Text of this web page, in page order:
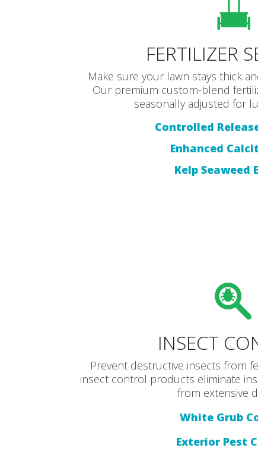
FERTILIZER
Make sure your lawn stays thick
Our premium custom-blend
seasonally adjusted for
Controlled
Enhanced
Kelp Seaweed
INSECT
Prevent destructive insects from
insect control products eliminate
from extensive
White Grub
Exterior Pest